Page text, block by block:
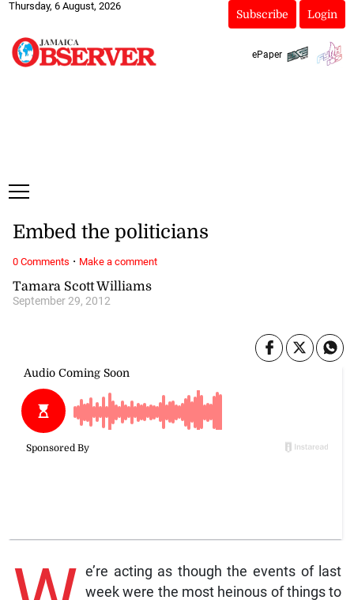
Thursday, 6 August, 2026
Subscribe Login
ePaper
Tamara Scott Williams
September 29, 2012
Embed the politicians
e’re acting as though the events of last
week were the most heinous of things to
0 Comments · Make a comment